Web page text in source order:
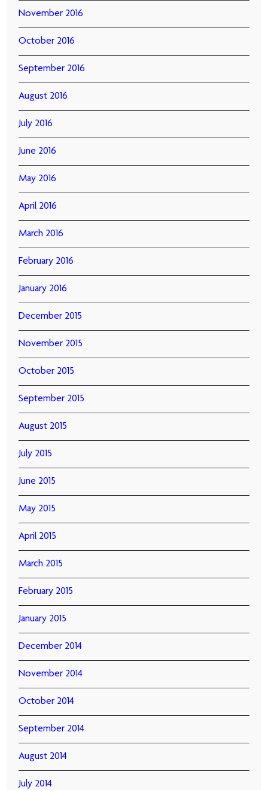
November 2016
October 2016
September 2016
August 2016
July 2016
June 2016
May 2016
April 2016
March 2016
February 2016
January 2016
December 2015
November 2015
October 2015
September 2015
August 2015
July 2015
June 2015
May 2015
April 2015
March 2015
February 2015
January 2015
December 2014
November 2014
October 2014
September 2014
August 2014
July 2014